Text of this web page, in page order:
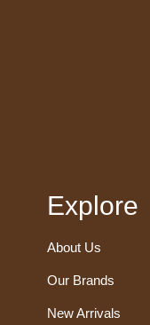
Explore
About Us
Our Brands
New Arrivals